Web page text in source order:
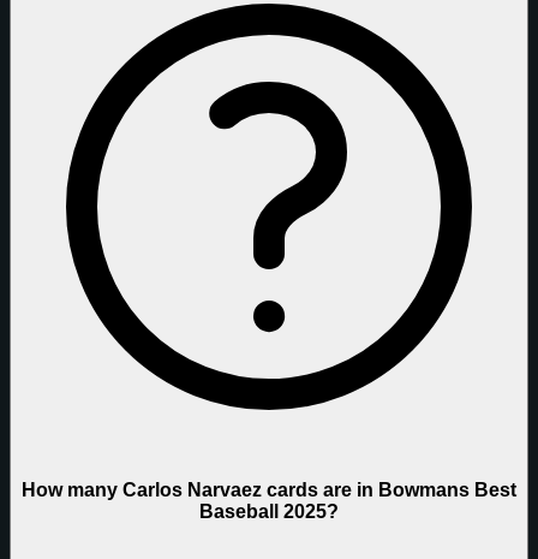
How many Carlos Narvaez cards are in Bowmans Best
Baseball 2025?